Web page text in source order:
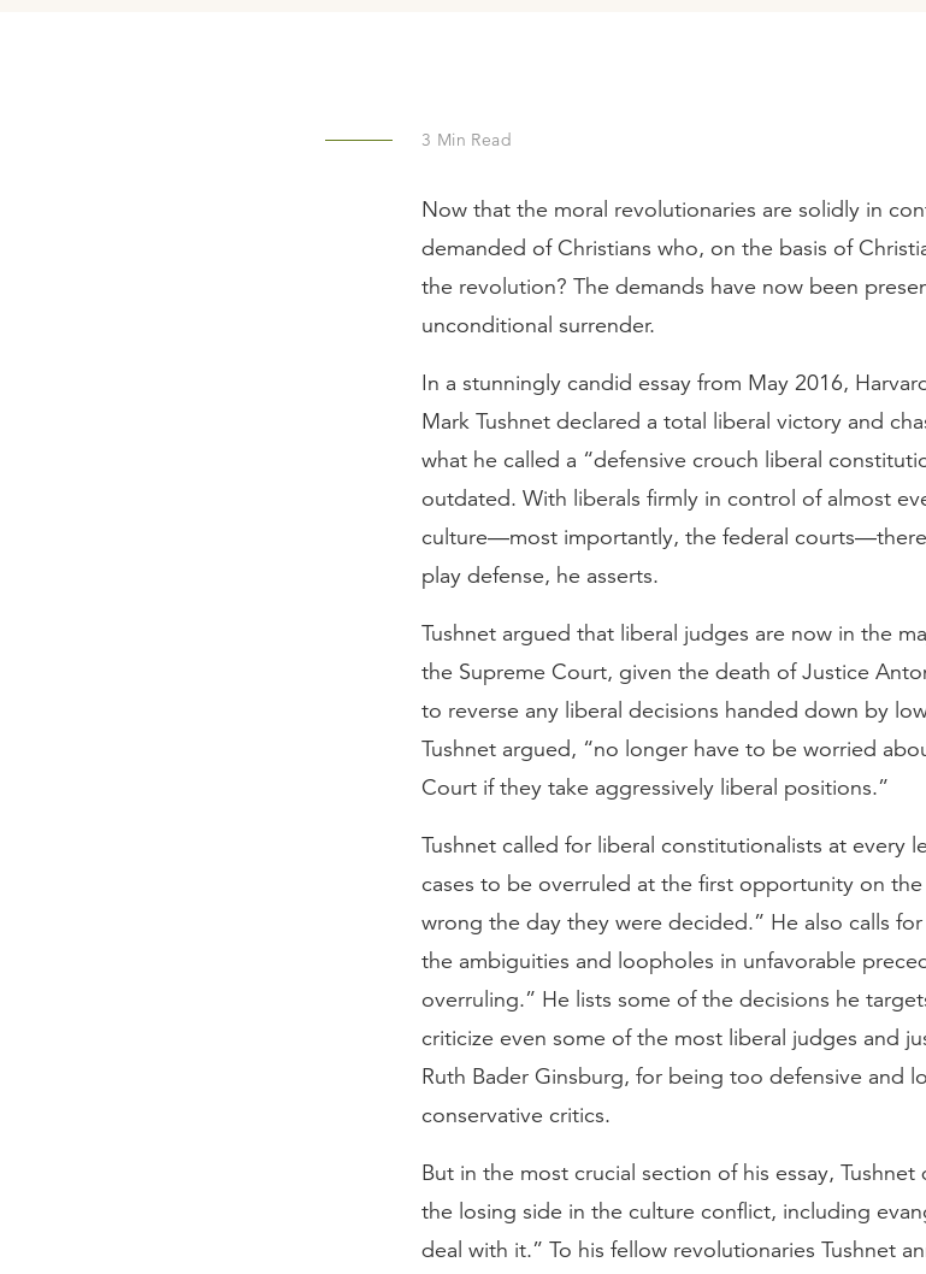
3 Min Read
Now that the moral revolutionaries are solidly in
demanded of Christians who, on the basis of
the revolution? The demands have now been
unconditional surrender.
In a stunningly candid essay from May 2016,
Mark Tushnet declared a total liberal victory and
what he called a “defensive crouch liberal
outdated. With liberals firmly in control of almost
culture—most importantly, the federal
play defense, he asserts.
Tushnet argued that liberal judges are now in the
the Supreme Court, given the death of Justice
to reverse any liberal decisions handed down by
Tushnet argued, “no longer have to be worried
Court if they take aggressively liberal positions.”
Tushnet called for liberal constitutionalists at every
cases to be overruled at the first opportunity on
wrong the day they were decided.” He also calls
the ambiguities and loopholes in unfavorable
overruling.” He lists some of the decisions he
criticize even some of the most liberal judges and
Ruth Bader Ginsburg, for being too defensive and
conservative critics.
But in the most crucial section of his essay,
the losing side in the culture conflict, including
deal with it.” To his fellow revolutionaries Tushnet